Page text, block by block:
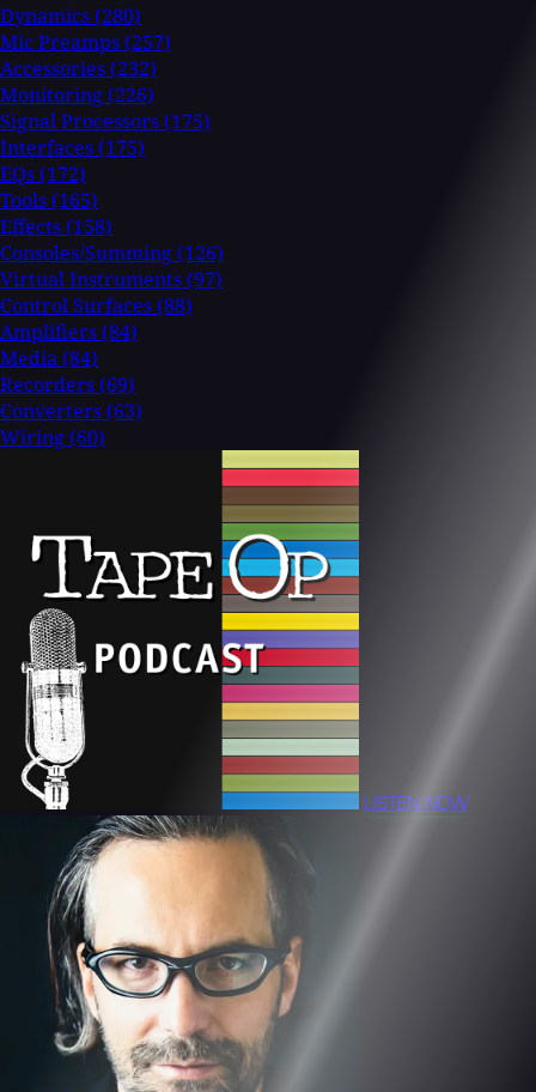
Dynamics (280)
Mic Preamps (257)
Accessories (232)
Monitoring (226)
Signal Processors (175)
Interfaces (175)
EQs (172)
Tools (165)
Effects (158)
Consoles/Summing (126)
Virtual Instruments (97)
Control Surfaces (88)
Amplifiers (84)
Media (84)
Recorders (69)
Converters (63)
Wiring (60)
LISTEN NOW